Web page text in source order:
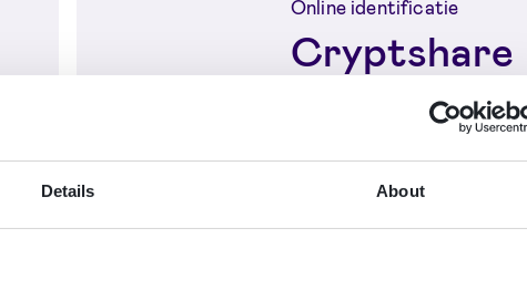
Details About
Online identificatie
Cryptshare
From the very
Cryptshare has
secure digital